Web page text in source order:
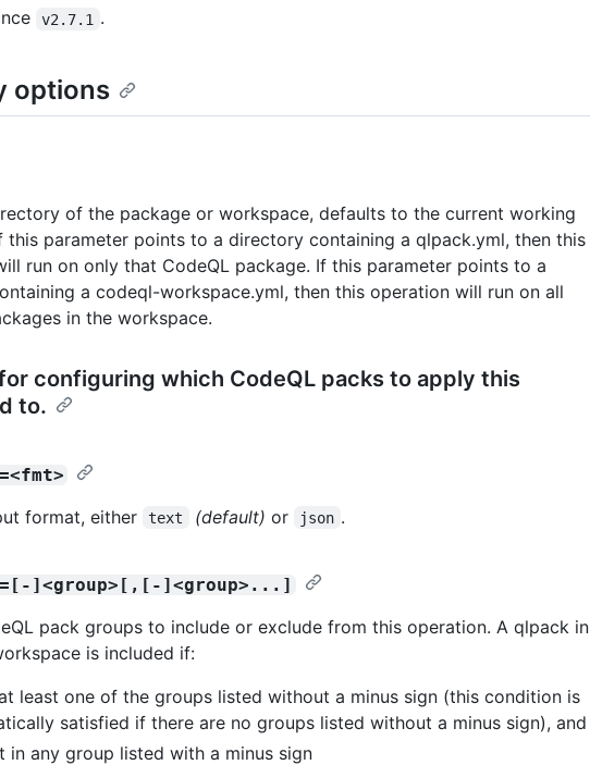
v2.7.1 .
options
of the package or workspace, defaults to the current working
this parameter points to a directory containing a qlpack.yml, then this
run on only that CodeQL package. If this parameter points to a
a codeql-workspace.yml, then this operation will run on all
in the workspace.
configuring which CodeQL packs to apply this
to.
format, either text (default) or json .
]<group>[,[-]<group>...]
pack groups to include or exclude from this operation. A qlpack in
is included if:
least one of the groups listed without a minus sign (this condition is
satisfied if there are no groups listed without a minus sign), and
in any group listed with a minus sign